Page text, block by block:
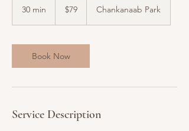
30 min
i
n
dollars$79 Chankanaab Park
Book Now
Service Description